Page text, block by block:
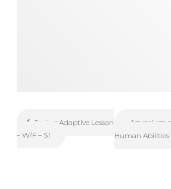
Spring Adaptive Lesson
– W/F – S1
Aquarium
Human Abilities